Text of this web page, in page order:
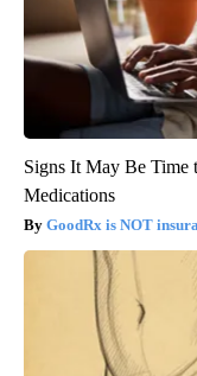
Signs It May Be Time
Medications
GoodRx is NOT